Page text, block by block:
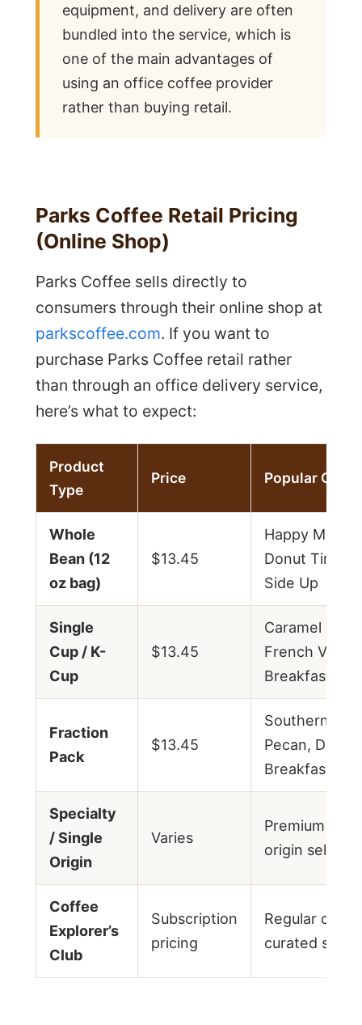
equipment, and delivery are often
bundled into the service, which is
one of the main advantages of
using an office coffee provider
rather than buying retail.
Parks Coffee Retail Pricing
(Online Shop)
Parks Coffee sells directly to
consumers through their online shop at
parkscoffee.com. If you want to
purchase Parks Coffee retail rather
than through an office delivery service,
here’s what to expect:
Product
Type
Price Popular
Whole
Bean (12
oz bag)
$13.45
Happy
Donut Time,
Side Up
Single
Cup / K-
Cup
$13.45
Caramel
French
Breakfast
Fraction
Pack
$13.45
Southern
Pecan, Donut
Breakfast
Specialty
/ Single
Origin
Varies
Premium
origin
Coffee
Explorer’s
Club
Subscription
pricing
Regular
curated